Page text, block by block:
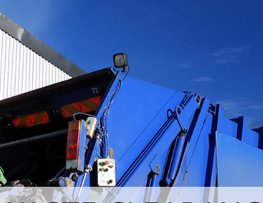
London
Greenwich
Peninsula
Peninsula
Peninsula London
London
London
London
London
Rubbish Collection Greenwich
Refuse Collection Greenwich
Waste Disposal Company Greenwich
Waste Removal Greenwich Peninsula
Junk Removal Greenwich Peninsula
Rubbish Disposal Greenwich
Rubbish Removal Services
London